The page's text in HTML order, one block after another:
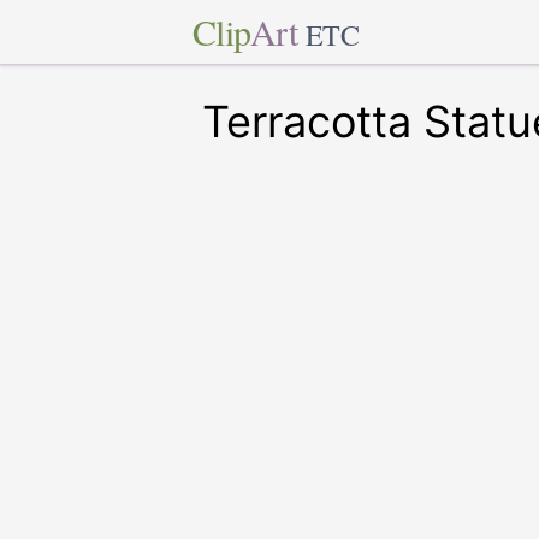
ClipArt ETC
Terracotta